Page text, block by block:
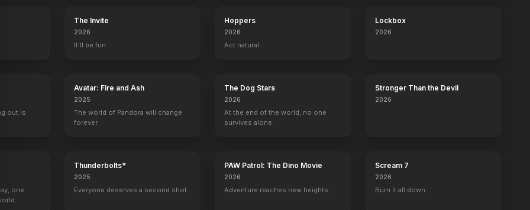
The Invite
2026
It'll be fun.
Hoppers
2026
Act natural.
Lockbox
2026
out is
Avatar: Fire and Ash
2025
The world of Pandora will change
forever.
The Dog Stars
2026
At the end of the world, no one
survives alone.
Stronger Than the Devil
2026
one
Thunderbolts*
2025
Everyone deserves a second shot.
PAW Patrol: The Dino Movie
2026
Adventure reaches new heights.
Scream 7
2026
Burn it all down.